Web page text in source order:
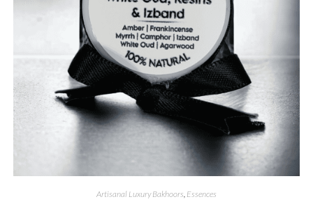
Artisanal Luxury Bakhoors Essences